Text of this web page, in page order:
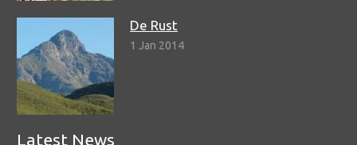
De Rust
1 Jan 2014
Latest News